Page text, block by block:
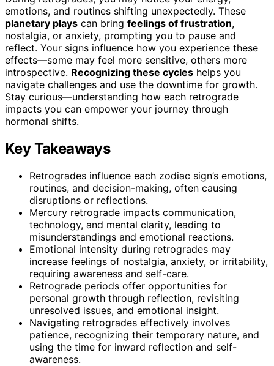
emotions, and routines shifting unexpectedly. These
planetary plays can bring feelings of frustration,
nostalgia, or anxiety, prompting you to pause and
reflect. Your signs influence how you experience these
effects—some may feel more sensitive, others more
introspective. Recognizing these cycles helps you
navigate challenges and use the downtime for growth.
Stay curious—understanding how each retrograde
impacts you can empower your journey through
hormonal shifts.
Key Takeaways
Retrogrades influence each zodiac sign’s emotions,
routines, and decision-making, often causing
disruptions or reflections.
Mercury retrograde impacts communication,
technology, and mental clarity, leading to
misunderstandings and emotional reactions.
Emotional intensity during retrogrades may
increase feelings of nostalgia, anxiety, or irritability,
requiring awareness and self-care.
Retrograde periods offer opportunities for
personal growth through reflection, revisiting
unresolved issues, and emotional insight.
Navigating retrogrades effectively involves
patience, recognizing their temporary nature, and
using the time for inward reflection and self-
awareness.